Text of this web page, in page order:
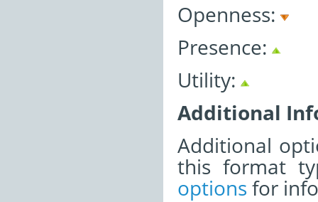
Openness:
Presence:
Utility:
Additional
Additional
this format
options for